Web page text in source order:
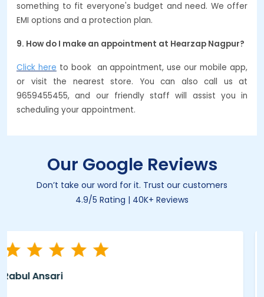
something to fit everyone's budget and need. We offer
EMI options and a protection plan.
9. How do I make an appointment at Hearzap Nagpur?
Click here to book an appointment, use our mobile app,
or visit the nearest store. You can also call us at
9659455455, and our friendly staff will assist you in
scheduling your appointment.
Our Google Reviews
Don’t take our word for it. Trust our customers
4.9/5 Rating | 40K+ Reviews
Eliyas A